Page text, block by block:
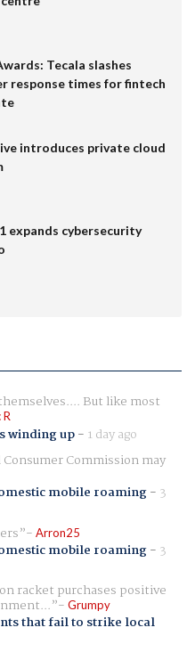
Tecala slashes
response times for fintech
introduces private cloud
expands cybersecurity
But like most
R
winding up- 1 day ago
Commission may
mobile roaming- 3
Arron25
mobile roaming- 3
racket purchases positive
Grumpy
that fail to strike local